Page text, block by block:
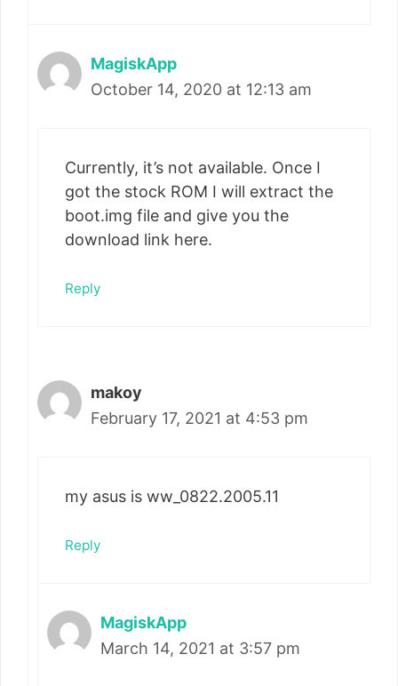
MagiskApp
October 14, 2020 at 12:13 am
Currently, it’s not available. Once I
got the stock ROM I will extract the
boot.img file and give you the
download link here.
Reply
makoy
February 17, 2021 at 4:53 pm
my asus is ww_0822.2005.11
Reply
MagiskApp
March 14, 2021 at 3:57 pm